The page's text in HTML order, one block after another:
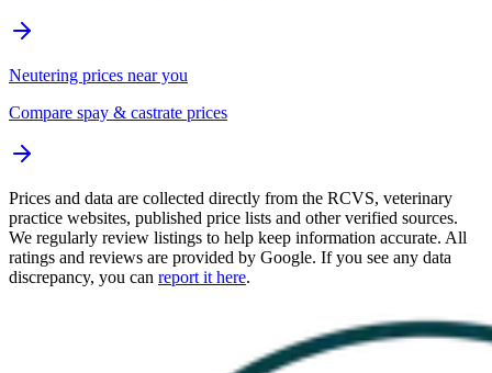
Neutering prices near you
Compare spay & castrate prices
Prices and data are collected directly from the RCVS, veterinary
practice websites, published price lists and other verified sources.
We regularly review listings to help keep information accurate. All
ratings and reviews are provided by Google. If you see any data
discrepancy, you can report it here.